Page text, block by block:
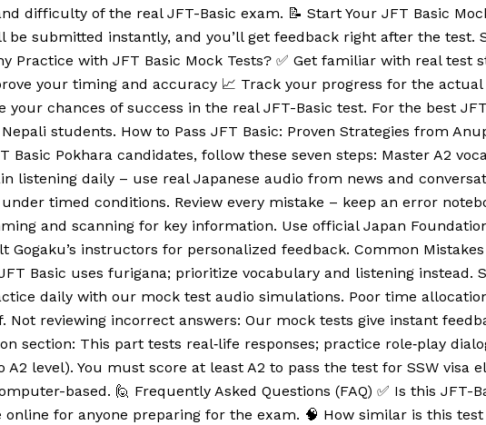
difficulty of the real JFT-Basic exam. 📝 Start Your JFT Basic
be submitted instantly, and you’ll get feedback right after the
Practice with JFT Basic Mock Tests? ✅ Get familiar with real test
your timing and accuracy 📈 Track your progress for the
your chances of success in the real JFT-Basic test. For the best
students. How to Pass JFT Basic: Proven Strategies from
Basic Pokhara candidates, follow these seven steps: Master A2
listening daily – use real Japanese audio from news and
timed conditions. Review every mistake – keep an error
and scanning for key information. Use official Japan
Gogaku’s instructors for personalized feedback. Common
Basic uses furigana; prioritize vocabulary and listening
daily with our mock test audio simulations. Poor time
Not reviewing incorrect answers: Our mock tests give instant
section: This part tests real‑life responses; practice role‑play
A2 level). You must score at least A2 to pass the test for SSW visa
based. 🙋 Frequently Asked Questions (FAQ) ✅ Is this JFT-
online for anyone preparing for the exam. 🧠 How similar is this